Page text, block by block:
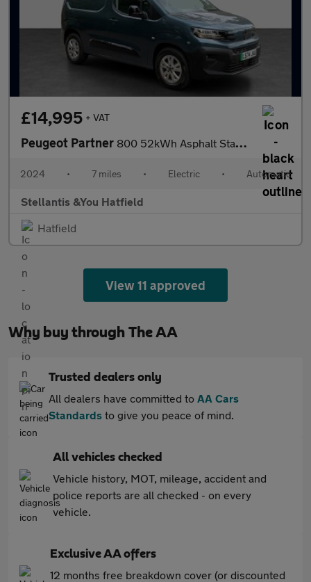
£14,995 + VAT
Peugeot Partner 800 52kWh Asphalt Standard Panel Van 5dr Electric Auto SWB (11kW
2024 • 7 miles • Electric • Automatic
Stellantis &You Hatfield
Hatfield
View 11 approved
Why buy through The AA
Trusted dealers only
All dealers have committed to AA Cars
Standards to give you peace of mind.
All vehicles checked
Vehicle history, MOT, mileage, accident and
police reports are all checked - on every
vehicle.
Exclusive AA offers
12 months free breakdown cover (or discounted